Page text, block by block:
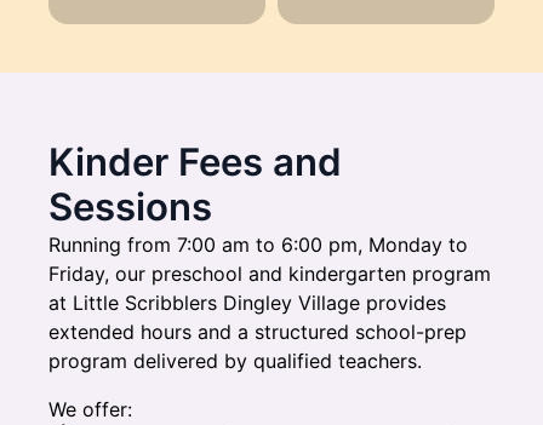
Kinder Fees and
Sessions
Running from 7:00 am to 6:00 pm, Monday to
Friday, our preschool and kindergarten program
at Little Scribblers Dingley Village provides
extended hours and a structured school-prep
program delivered by qualified teachers.
We offer: